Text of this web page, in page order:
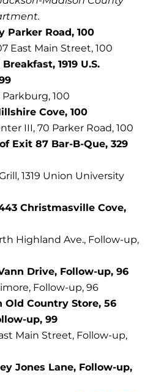
Parker Road, 100
East Main Street, 100
1919 U.S.
100
Cove, 100
III, 70 Parker Road, 100
Exit 87 Bar-B-Que, 329
1319 Union University
Christmasville Cove,
Highland Ave., Follow-up,
Drive, Follow-up, 96
Follow-up, 96
Old Country Store, 56
up, 99
Main Street, Follow-up,
Jones Lane, Follow-up,